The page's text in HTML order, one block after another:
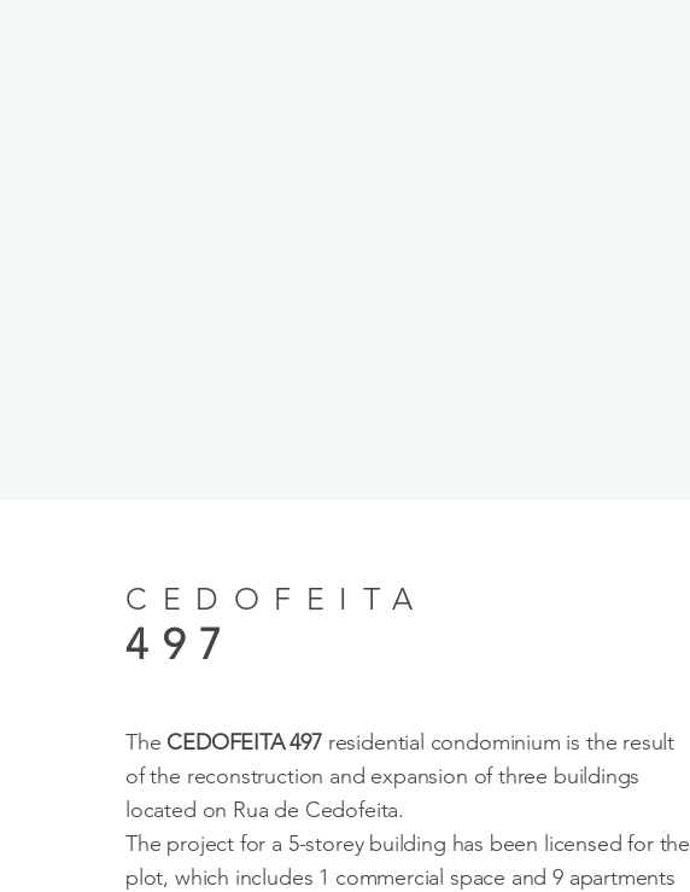
CEDOFEITA
497
The CEDOFEITA 497residential condominium is the result
of the reconstruction and expansion of three buildings
located on Rua de Cedofeita.
The project for a 5-storey building has been licensed for the
plot, which includes 1 commercial space and 9 apartments